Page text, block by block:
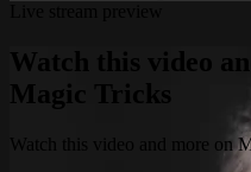
Watch this video
Magic Tricks
Watch this video and more on